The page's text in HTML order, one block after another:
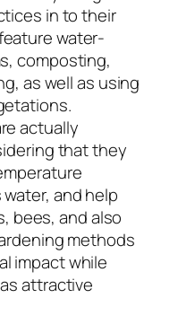
in to their
water-
composting,
as well as using
actually
that they
and help
bees, and also
methods
impact while
attractive